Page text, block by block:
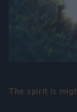
The spirit is